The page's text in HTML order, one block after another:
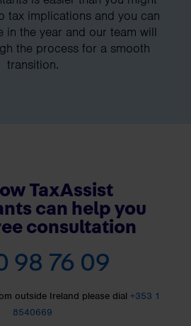
tax implications and you can
in the year and our team will
the process for a smooth
transition.
TaxAssist
can help you
consultation
98 76 09
outside Ireland please dial +353 1
8540669